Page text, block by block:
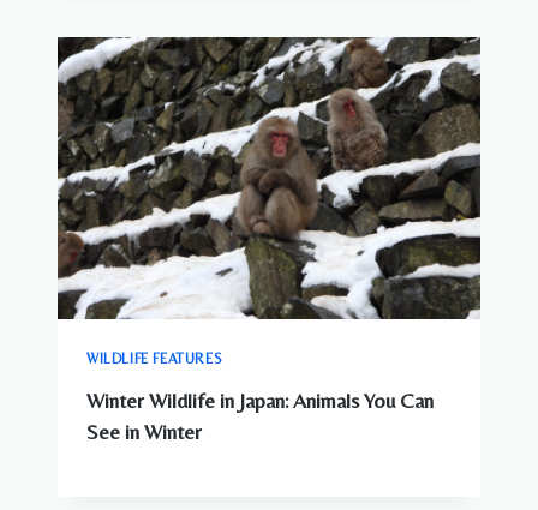
WILDLIFE FEATURES
Winter Wildlife in Japan: Animals You Can
See in Winter